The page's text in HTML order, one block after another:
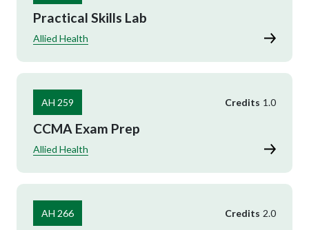
Practical Skills Lab
Allied Health
AH 259 Credits 1.0
CCMA Exam Prep
Allied Health
AH 266 Credits 2.0